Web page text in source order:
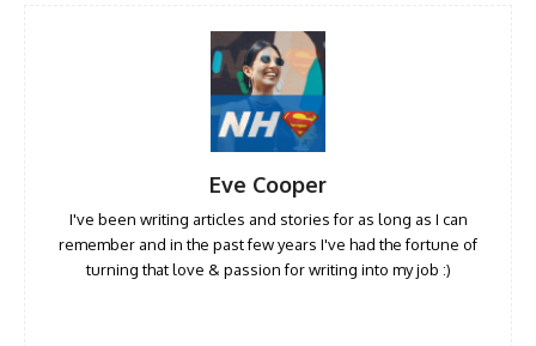
Eve Cooper
I've been writing articles and stories for as long as I can
remember and in the past few years I've had the fortune of
turning that love & passion for writing into my job :)